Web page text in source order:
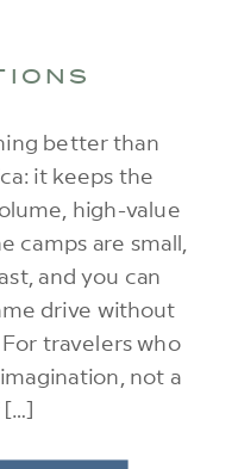
better than
it keeps the
high-value
camps are small,
and you can
drive without
travelers who
not a
[…]